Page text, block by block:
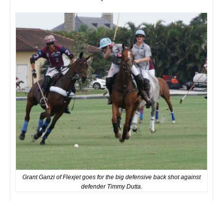
Grant Ganzi of Flexjet goes for the big defensive back shot against
defender Timmy Dutta.